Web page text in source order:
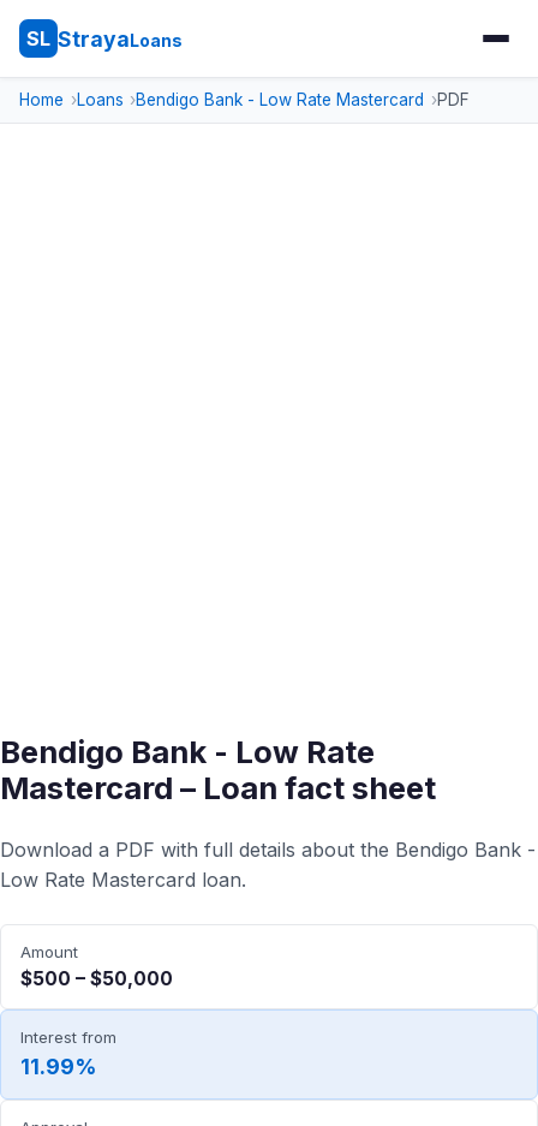
SL StrayaLoans
Home Loans Bendigo Bank - Low Rate Mastercard PDF
Bendigo Bank - Low Rate
Mastercard – Loan fact sheet
Download a PDF with full details about the Bendigo Bank -
Low Rate Mastercard loan.
Amount
$500 – $50,000
Interest from
11.99%